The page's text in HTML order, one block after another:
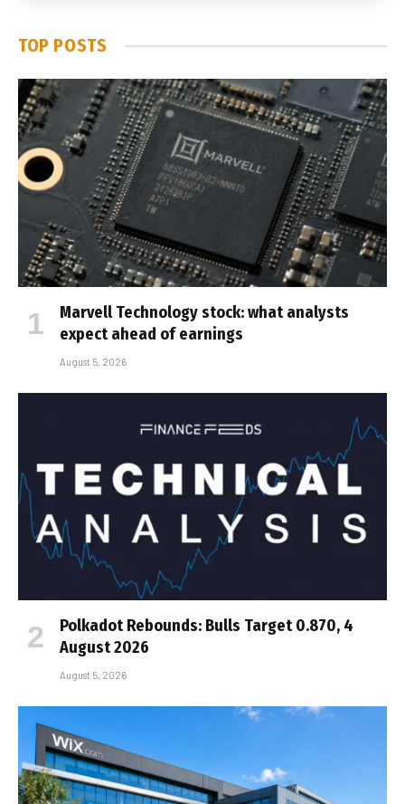
TOP POSTS
Marvell Technology stock: what analysts
expect ahead of earnings
August 5, 2026
Polkadot Rebounds: Bulls Target 0.870, 4
August 2026
August 5, 2026